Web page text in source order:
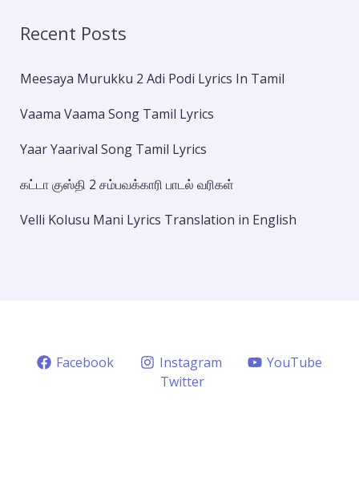
Recent Posts
Meesaya Murukku 2 Adi Podi Lyrics In Tamil
Vaama Vaama Song Tamil Lyrics
Yaar Yaarival Song Tamil Lyrics
கட்டா குஸ்தி 2 சம்பவக்காரி பாடல் வரிகள்
Velli Kolusu Mani Lyrics Translation in English
Facebook Instagram
YouTube
Twitter